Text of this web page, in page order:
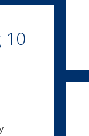
10